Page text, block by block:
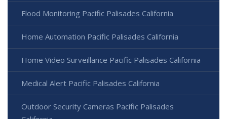
Flood Monitoring Pacific Palisades California
Home Automation Pacific Palisades California
Home Video Surveillance Pacific Palisades California
Medical Alert Pacific Palisades California
Outdoor Security Cameras Pacific Palisades